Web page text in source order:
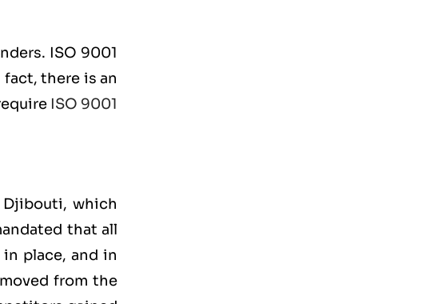
ISO 9001
there is an
ISO 9001
which
that all
place, and in
from the